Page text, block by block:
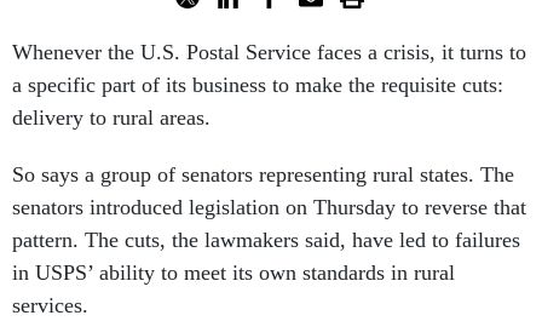
Whenever the U.S. Postal Service faces a crisis, it turns to
a specific part of its business to make the requisite cuts:
delivery to rural areas.
So says a group of senators representing rural states. The
senators introduced legislation on Thursday to reverse that
pattern. The cuts, the lawmakers said, have led to failures
in USPS’ ability to meet its own standards in rural
services.